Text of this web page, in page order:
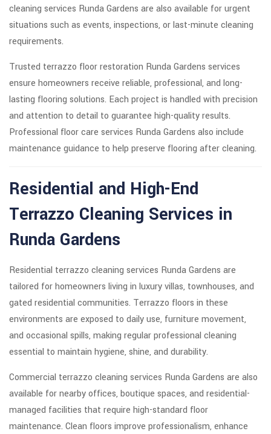
cleaning services Runda Gardens are also available for urgent
situations such as events, inspections, or last-minute cleaning
requirements.
Trusted terrazzo floor restoration Runda Gardens services
ensure homeowners receive reliable, professional, and long-
lasting flooring solutions. Each project is handled with precision
and attention to detail to guarantee high-quality results.
Professional floor care services Runda Gardens also include
maintenance guidance to help preserve flooring after cleaning.
Residential and High-End
Terrazzo Cleaning Services in
Runda Gardens
Residential terrazzo cleaning services Runda Gardens are
tailored for homeowners living in luxury villas, townhouses, and
gated residential communities. Terrazzo floors in these
environments are exposed to daily use, furniture movement,
and occasional spills, making regular professional cleaning
essential to maintain hygiene, shine, and durability.
Commercial terrazzo cleaning services Runda Gardens are also
available for nearby offices, boutique spaces, and residential-
managed facilities that require high-standard floor
maintenance. Clean floors improve professionalism, enhance